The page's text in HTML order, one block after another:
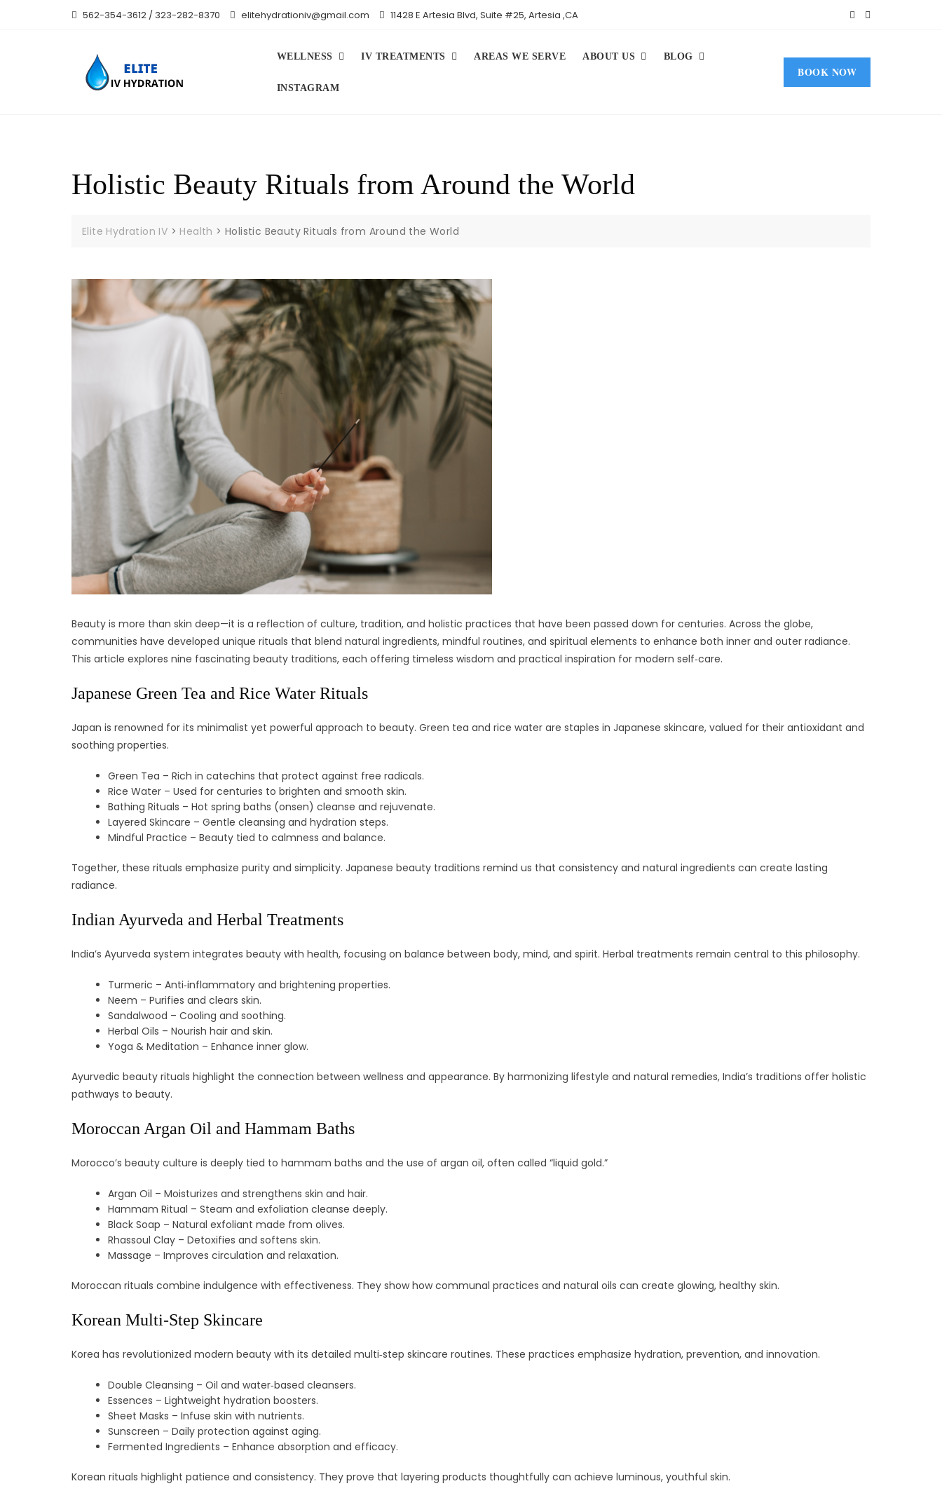
562-354-3612 / 323-282-8370 elitehydrationiv@gmail.com 11428 E Artesia Blvd, Suite #25, Artesia ,CA
WELLNESS IV TREATMENTS AREAS WE SERVE ABOUT US BLOG
INSTAGRAM
BOOK NOW
Holistic Beauty Rituals from Around the World
Elite Hydration IV > Health >Holistic Beauty Rituals from Around the World
Beauty is more than skin deep—it is a reflection of culture, tradition, and holistic practices that have been passed down for centuries. Across the globe,
communities have developed unique rituals that blend natural ingredients, mindful routines, and spiritual elements to enhance both inner and outer radiance.
This article explores nine fascinating beauty traditions, each offering timeless wisdom and practical inspiration for modern self‑care.
Japanese Green Tea and Rice Water Rituals
Japan is renowned for its minimalist yet powerful approach to beauty. Green tea and rice water are staples in Japanese skincare, valued for their antioxidant and
soothing properties.
Green Tea – Rich in catechins that protect against free radicals.
Rice Water – Used for centuries to brighten and smooth skin.
Bathing Rituals – Hot spring baths (onsen) cleanse and rejuvenate.
Layered Skincare – Gentle cleansing and hydration steps.
Mindful Practice – Beauty tied to calmness and balance.
Together, these rituals emphasize purity and simplicity. Japanese beauty traditions remind us that consistency and natural ingredients can create lasting
radiance.
Indian Ayurveda and Herbal Treatments
India’s Ayurveda system integrates beauty with health, focusing on balance between body, mind, and spirit. Herbal treatments remain central to this philosophy.
Turmeric – Anti‑inflammatory and brightening properties.
Neem – Purifies and clears skin.
Sandalwood – Cooling and soothing.
Herbal Oils – Nourish hair and skin.
Yoga & Meditation – Enhance inner glow.
Ayurvedic beauty rituals highlight the connection between wellness and appearance. By harmonizing lifestyle and natural remedies, India’s traditions offer holistic
pathways to beauty.
Moroccan Argan Oil and Hammam Baths
Morocco’s beauty culture is deeply tied to hammam baths and the use of argan oil, often called “liquid gold.”
Argan Oil – Moisturizes and strengthens skin and hair.
Hammam Ritual – Steam and exfoliation cleanse deeply.
Black Soap – Natural exfoliant made from olives.
Rhassoul Clay – Detoxifies and softens skin.
Massage – Improves circulation and relaxation.
Moroccan rituals combine indulgence with effectiveness. They show how communal practices and natural oils can create glowing, healthy skin.
Korean Multi‑Step Skincare
Korea has revolutionized modern beauty with its detailed multi‑step skincare routines. These practices emphasize hydration, prevention, and innovation.
Double Cleansing – Oil and water‑based cleansers.
Essences – Lightweight hydration boosters.
Sheet Masks – Infuse skin with nutrients.
Sunscreen – Daily protection against aging.
Fermented Ingredients – Enhance absorption and efficacy.
Korean rituals highlight patience and consistency. They prove that layering products thoughtfully can achieve luminous, youthful skin.